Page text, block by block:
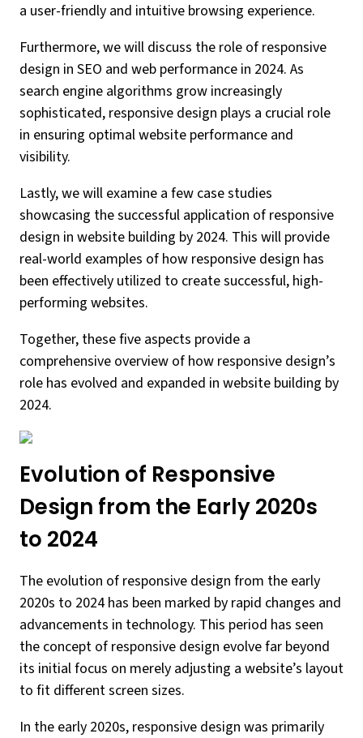
a user-friendly and intuitive browsing experience.
Furthermore, we will discuss the role of responsive
design in SEO and web performance in 2024. As
search engine algorithms grow increasingly
sophisticated, responsive design plays a crucial role
in ensuring optimal website performance and
visibility.
Lastly, we will examine a few case studies
showcasing the successful application of responsive
design in website building by 2024. This will provide
real-world examples of how responsive design has
been effectively utilized to create successful, high-
performing websites.
Together, these five aspects provide a
comprehensive overview of how responsive design’s
role has evolved and expanded in website building by
2024.
Evolution of Responsive
Design from the Early 2020s
to 2024
The evolution of responsive design from the early
2020s to 2024 has been marked by rapid changes and
advancements in technology. This period has seen
the concept of responsive design evolve far beyond
its initial focus on merely adjusting a website’s layout
to fit different screen sizes.
In the early 2020s, responsive design was primarily